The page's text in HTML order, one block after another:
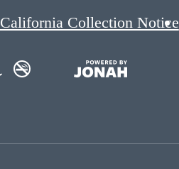
California Collection Notice